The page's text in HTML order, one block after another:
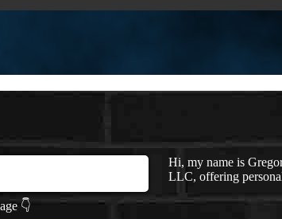
Hi, my name is
LLC, offering
👇